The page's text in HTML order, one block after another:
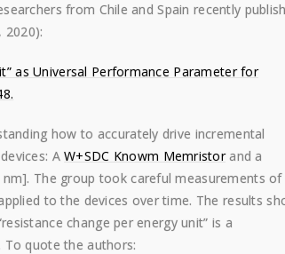
from Chile and Spain recently
as Universal Performance Parameter for
how to accurately drive incremental
AW+SDC Knowm Memristorand a
The group took careful measurements of
to the devices over time. The results
change per energy unit” is a
quote the authors: